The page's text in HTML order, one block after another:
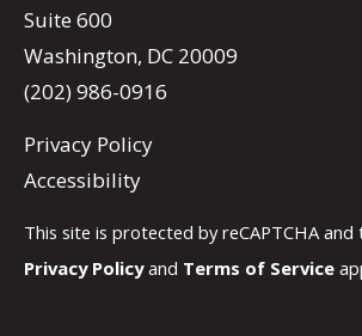
Suite 600
Washington, DC 20009
(202) 986-0916
Privacy Policy
Accessibility
This site is protected by reCAPTCHA and
Privacy Policyand Terms of Service